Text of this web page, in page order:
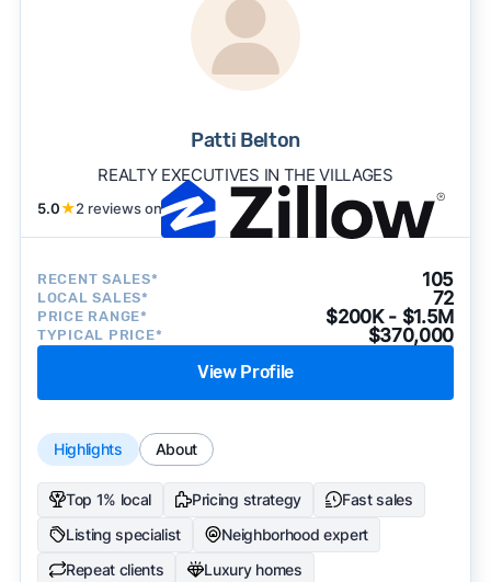
Patti Belton
REALTY EXECUTIVES IN THE VILLAGES
5.0★2 reviews on
RECENT SALES* 105
LOCAL SALES* 72
PRICE RANGE* $200K - $1.5M
TYPICAL PRICE* $370,000
View Profile
Highlights About
Top 1% local Pricing strategy
Fast sales
Listing specialist
Neighborhood expert
Repeat clients
Luxury homes